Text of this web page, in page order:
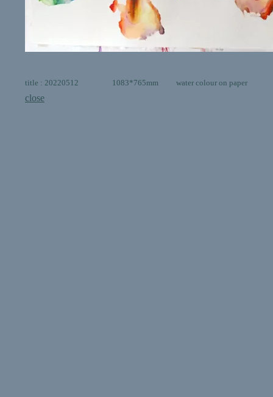
title : 20220512 1083*765mm water colour on paper
close